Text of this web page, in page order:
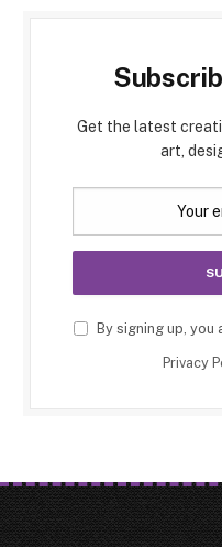
Get the latest
art,
By signing up,
Privacy